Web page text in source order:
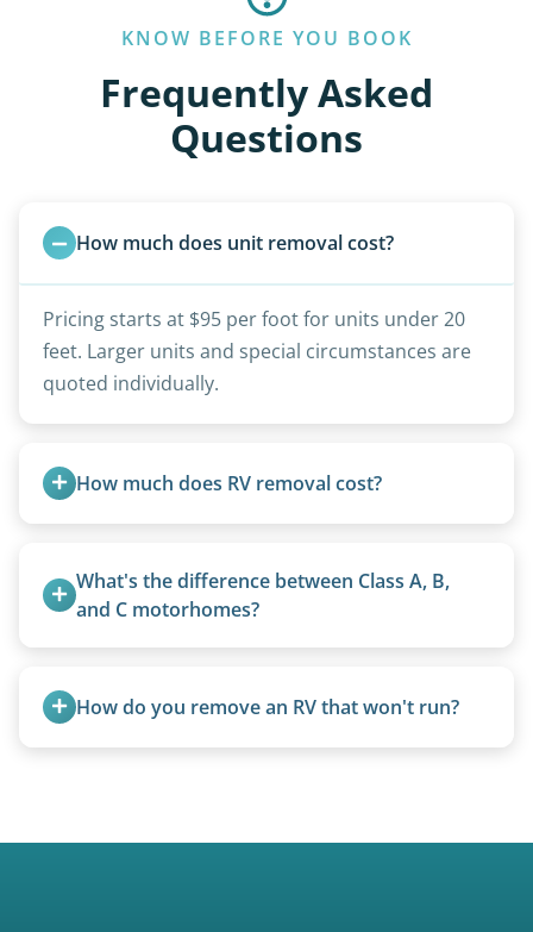
KNOW BEFORE YOU BOOK
Frequently Asked
Questions
How much does unit removal cost?
Pricing starts at $95 per foot for units under 20
feet. Larger units and special circumstances are
quoted individually.
How much does RV removal cost?
weight, location, and whether it runs. Units 20
feet and over are quoted individually. Contact us
Idaho Falls id or elsewhere in Idaho.
What's the difference between Class A, B,
and C motorhomes?
smallest (van conversions), and Class C are mid-
size (van chassis with overhead cab). We remove
How do you remove an RV that won't run?